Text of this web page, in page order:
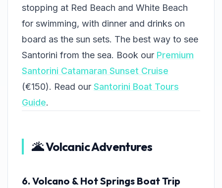
stopping at Red Beach and White Beach
for swimming, with dinner and drinks on
board as the sun sets. The best way to see
Santorini from the sea. Book our Premium
Santorini Catamaran Sunset Cruise
(€150). Read our Santorini Boat Tours
Guide.
🌋 Volcanic Adventures
6. Volcano & Hot Springs Boat Trip